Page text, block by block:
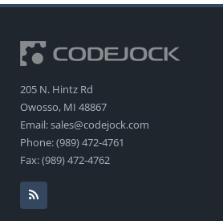
205 N. Hintz Rd
Owosso, MI 48867
Email: sales@codejock.com
Phone: (989) 472-4761
Fax: (989) 472-4762